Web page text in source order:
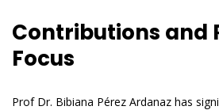
Contributions and
Focus
Prof Dr. Bibiana Pérez Ardanaz has